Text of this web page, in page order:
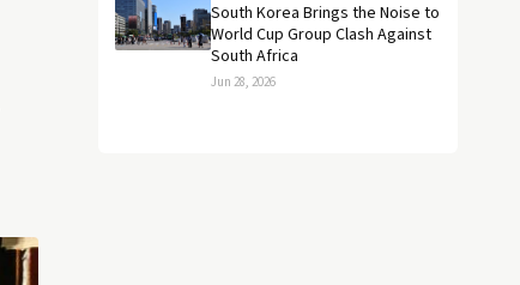
South Korea Brings the Noise to
World Cup Group Clash Against
South Africa
Jun 28, 2026